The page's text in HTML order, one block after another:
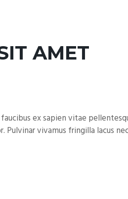
AMET
ex sapien vitae
Pulvinar vivamus fringilla lacus